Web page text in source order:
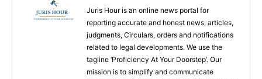
Juris Hour is an online news portal for
reporting accurate and honest news, articles,
judgments, Circulars, orders and notifications
related to legal developments. We use the
tagline ‘Proficiency At Your Doorstep’. Our
mission is to simplify and communicate